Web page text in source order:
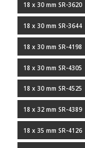
18 x 30 mm SR-3620
18 x 30 mm SR-3644
18 x 30 mm SR-4198
18 x 30 mm SR-4305
18 x 30 mm SR-4525
18 x 32 mm SR-4389
18 x 35 mm SR-4126